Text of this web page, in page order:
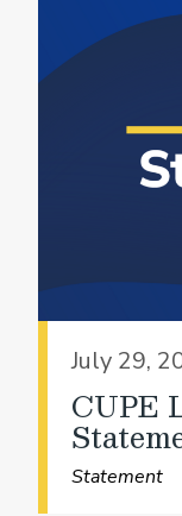
July 29,
CUPE
Statement